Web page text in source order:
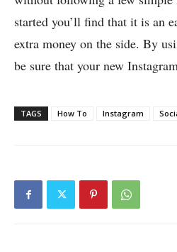
started you’ll find that it is an
extra money on the side. By
be sure that your new
TAGS How To Instagram